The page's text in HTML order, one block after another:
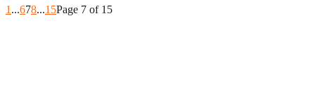
1...678...15Page 7 of 15